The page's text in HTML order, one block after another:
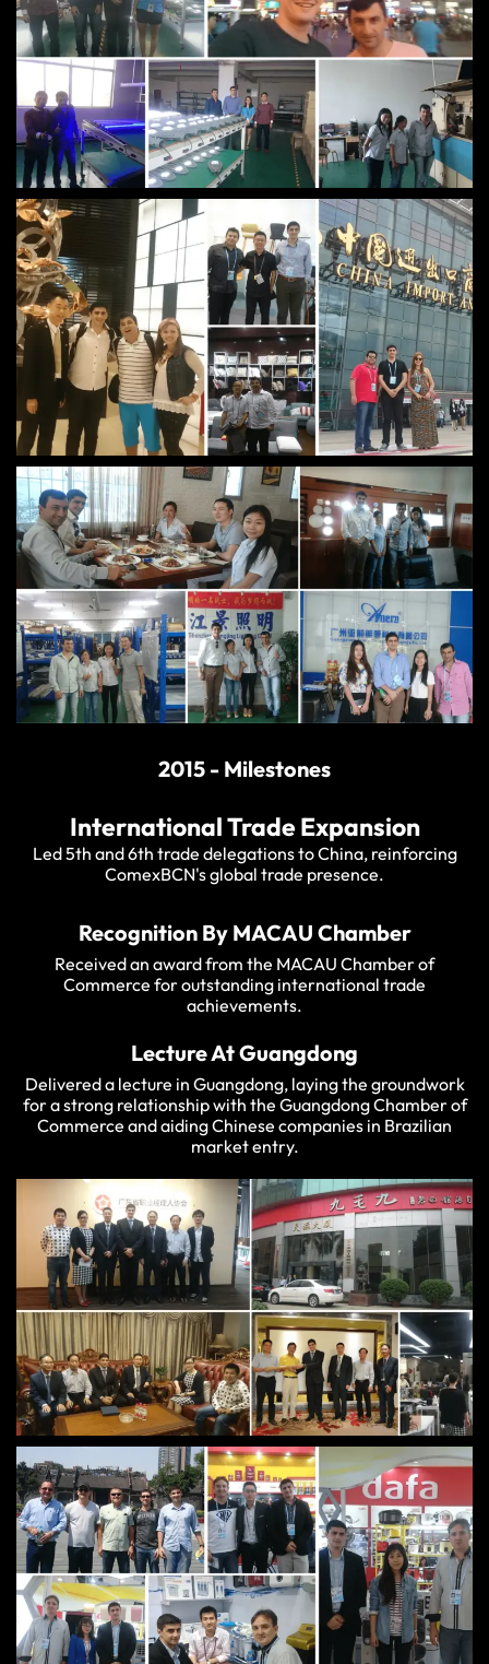
2015 - Milestones
International Trade Expansion
Led 5th and 6th trade delegations to China, reinforcing
ComexBCN's global trade presence.
Recognition By MACAU Chamber
Received an award from the MACAU Chamber of
Commerce for outstanding international trade
achievements.
Lecture At Guangdong
Delivered a lecture in Guangdong, laying the groundwork
for a strong relationship with the Guangdong Chamber of
Commerce and aiding Chinese companies in Brazilian
market entry.